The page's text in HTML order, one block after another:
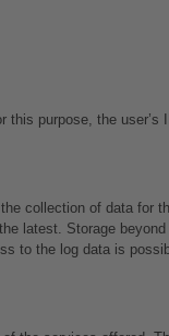
purpose, the
collection of data for
latest. Storage
to the log data is